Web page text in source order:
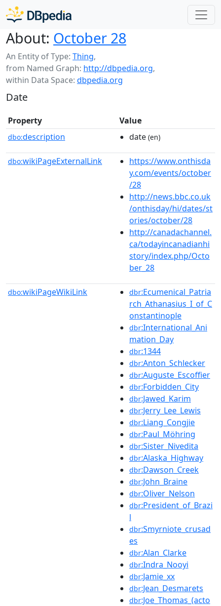
About: October 28
An Entity of Type: Thing,
from Named Graph: http://dbpedia.org,
within Data Space: dbpedia.org
Date
Property Value
dbo:description date (en)
dbo:wikiPageExternalLink
https://www.onthisda
y.com/events/october
/28
http://news.bbc.co.uk
/onthisday/hi/dates/st
ories/october/28
http://canadachannel.
ca/todayincanadianhi
story/index.php/Octo
ber_28
dbo:wikiPageWikiLink dbr:Ecumenical_Patria
rch_Athanasius_I_of_C
onstantinople
dbr:International_Ani
mation_Day
dbr:1344
dbr:Anton_Schlecker
dbr:Auguste_Escoffier
dbr:Forbidden_City
dbr:Jawed_Karim
dbr:Jerry_Lee_Lewis
dbr:Liang_Congjie
dbr:Paul_Möhring
dbr:Sister_Nivedita
dbr:Alaska_Highway
dbr:Dawson_Creek
dbr:John_Braine
dbr:Oliver_Nelson
dbr:President_of_Brazi
l
dbr:Smyrniote_crusad
es
dbr:Alan_Clarke
dbr:Indra_Nooyi
dbr:Jamie_xx
dbr:Jean_Desmarets
dbr:Joe_Thomas_(acto